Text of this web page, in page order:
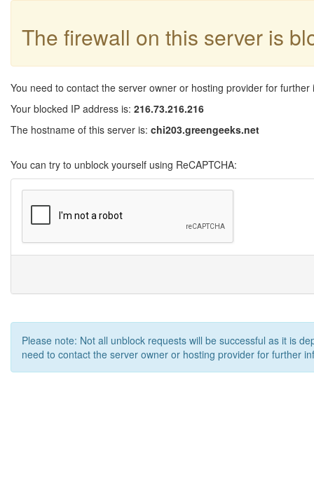
The firewall on this server is
You need to contact the server owner or hosting provider for further
Your blocked IP address is: 216.73.216.216
The hostname of this server is: chi203.greengeeks.net
You can try to unblock yourself using ReCAPTCHA:
Please note: Not all unblock requests will be successful as it is
need to contact the server owner or hosting provider for further